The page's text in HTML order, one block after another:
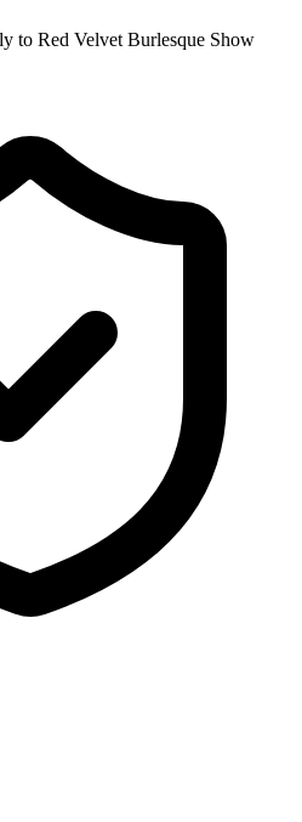
to Red Velvet Burlesque Show